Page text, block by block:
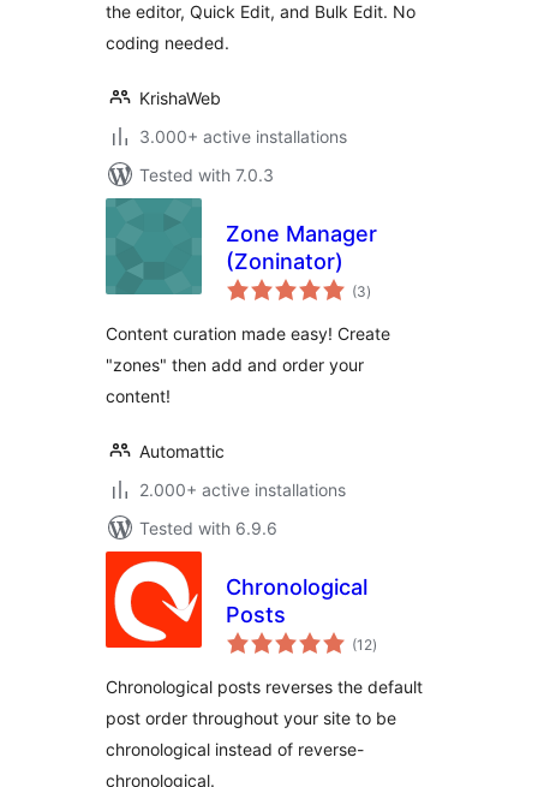
the editor, Quick Edit, and Bulk Edit. No
coding needed.
KrishaWeb
3.000+ active installations
Tested with 7.0.3
Zone Manager
(Zoninator)
(3total
ratings
)
Content curation made easy! Create
"zones" then add and order your
content!
Automattic
2.000+ active installations
Tested with 6.9.6
Chronological
Posts
(12total
ratings
)
Chronological posts reverses the default
post order throughout your site to be
chronological instead of reverse-
chronological.